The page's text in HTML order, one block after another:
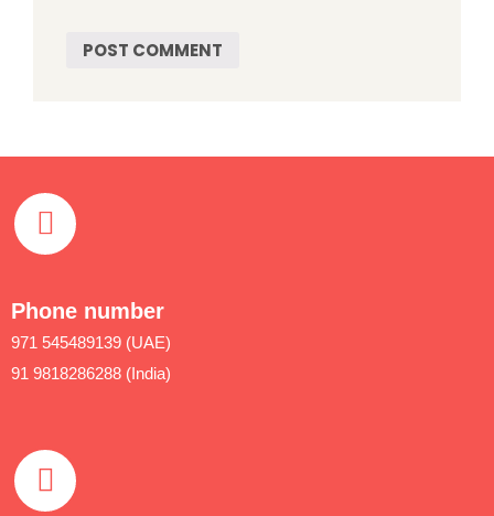
Phone number
971 545489139 (UAE)
91 9818286288 (India)